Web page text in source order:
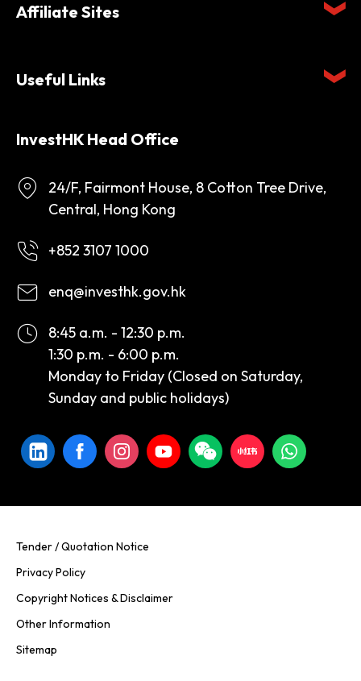
Affiliate Sites
Useful Links
InvestHK Head Office
24/F, Fairmont House, 8 Cotton Tree Drive,
Central, Hong Kong
+852 3107 1000
enq@investhk.gov.hk
8:45 a.m. - 12:30 p.m.
1:30 p.m. - 6:00 p.m.
Monday to Friday (Closed on Saturday,
Sunday and public holidays)
Tender / Quotation Notice
Privacy Policy
Copyright Notices & Disclaimer
Other Information
Sitemap